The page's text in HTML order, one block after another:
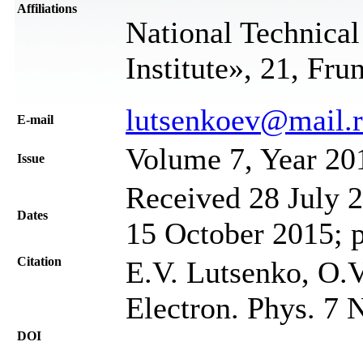
Affiliations
National
Institute», 21,
Е-mail
Issue Volume 7, Year
Dates
Received 28 July
15 October 2015;
Citation
E.V. Lutsenko,
Electron. Phys. 7
DOI